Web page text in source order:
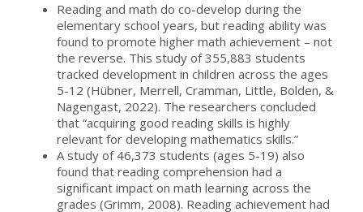
Reading and math do co-develop during the
elementary school years, but reading ability was
found to promote higher math achievement – not
the reverse. This study of 355,883 students
tracked development in children across the ages
5-12 (Hübner, Merrell, Cramman, Little, Bolden, &
Nagengast, 2022). The researchers concluded
that “acquiring good reading skills is highly
relevant for developing mathematics skills.”
A study of 46,373 students (ages 5-19) also
found that reading comprehension had a
significant impact on math learning across the
grades (Grimm, 2008). Reading achievement had